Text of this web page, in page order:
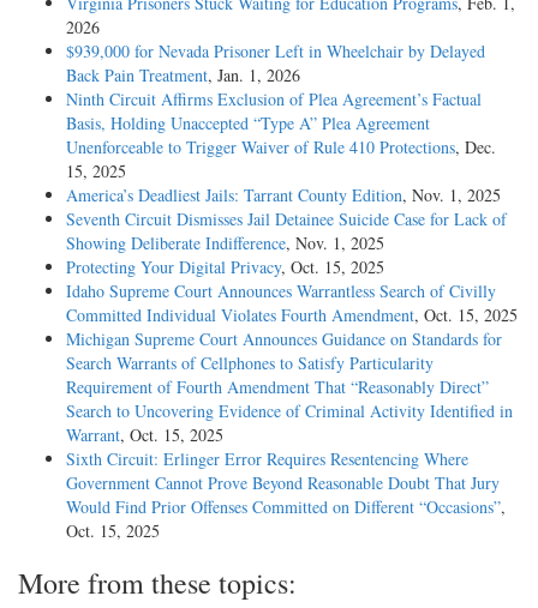
2026
$939,000 for Nevada Prisoner Left in Wheelchair by Delayed
Back Pain Treatment, Jan. 1, 2026
Ninth Circuit Affirms Exclusion of Plea Agreement’s Factual
Basis, Holding Unaccepted “Type A” Plea Agreement
Unenforceable to Trigger Waiver of Rule 410 Protections, Dec.
15, 2025
America’s Deadliest Jails: Tarrant County Edition, Nov. 1, 2025
Seventh Circuit Dismisses Jail Detainee Suicide Case for Lack of
Showing Deliberate Indifference, Nov. 1, 2025
Protecting Your Digital Privacy, Oct. 15, 2025
Idaho Supreme Court Announces Warrantless Search of Civilly
Committed Individual Violates Fourth Amendment, Oct. 15, 2025
Michigan Supreme Court Announces Guidance on Standards for
Search Warrants of Cellphones to Satisfy Particularity
Requirement of Fourth Amendment That “Reasonably Direct”
Search to Uncovering Evidence of Criminal Activity Identified in
Warrant, Oct. 15, 2025
Sixth Circuit: Erlinger Error Requires Resentencing Where
Government Cannot Prove Beyond Reasonable Doubt That Jury
Would Find Prior Offenses Committed on Different “Occasions”,
Oct. 15, 2025
More from these topics: